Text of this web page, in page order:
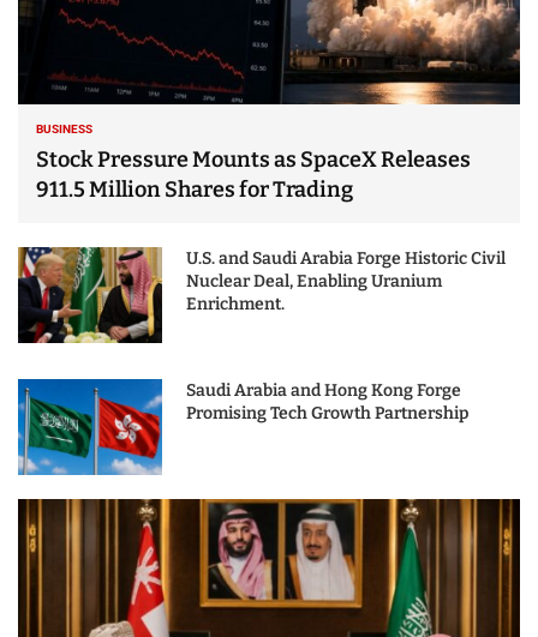
BUSINESS
Stock Pressure Mounts as SpaceX Releases
911.5 Million Shares for Trading
U.S. and Saudi Arabia Forge Historic Civil
Nuclear Deal, Enabling Uranium
Enrichment.
Saudi Arabia and Hong Kong Forge
Promising Tech Growth Partnership